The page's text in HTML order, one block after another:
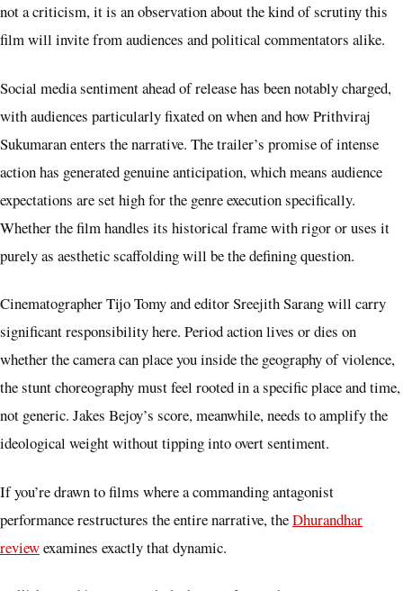
not a criticism, it is an observation about the kind of scrutiny this
film will invite from audiences and political commentators alike.
Social media sentiment ahead of release has been notably charged,
with audiences particularly fixated on when and how Prithviraj
Sukumaran enters the narrative. The trailer’s promise of intense
action has generated genuine anticipation, which means audience
expectations are set high for the genre execution specifically.
Whether the film handles its historical frame with rigor or uses it
purely as aesthetic scaffolding will be the defining question.
Cinematographer Tijo Tomy and editor Sreejith Sarang will carry
significant responsibility here. Period action lives or dies on
whether the camera can place you inside the geography of violence,
the stunt choreography must feel rooted in a specific place and time,
not generic. Jakes Bejoy’s score, meanwhile, needs to amplify the
ideological weight without tipping into overt sentiment.
If you’re drawn to films where a commanding antagonist
performance restructures the entire narrative, theDhurandhar
reviewexamines exactly that dynamic.